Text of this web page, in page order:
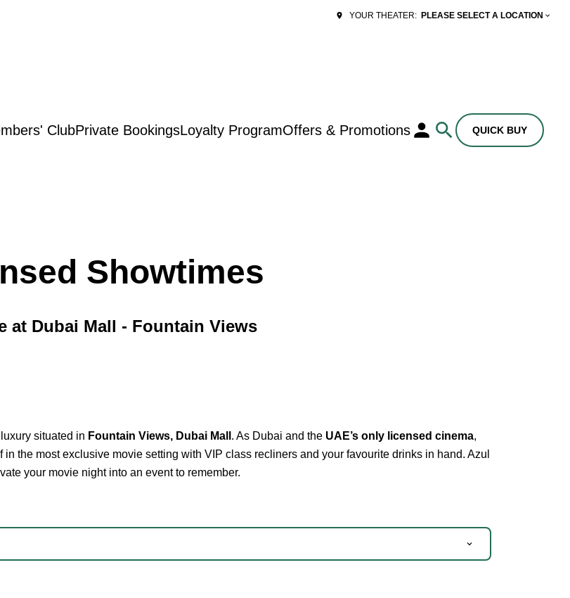
YOUR THEATER: PLEASE SELECT A LOCATION
ClubPrivate BookingsLoyalty ProgramOffers & Promotions QUICK BUY
Showtimes
at Dubai Mall - Fountain Views
situated in Fountain Views, Dubai Mall . As Dubai and the UAE’s only licensed cinema,
the most exclusive movie setting with VIP class recliners and your favourite drinks in hand. Azul
your movie night into an event to remember.